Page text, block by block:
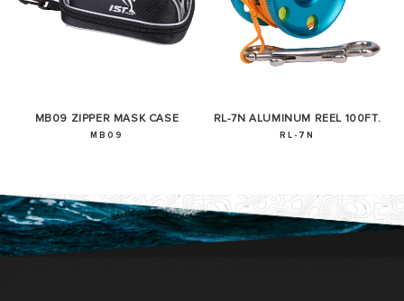
MB09 ZIPPER MASK CASE
MB09
RL-7N ALUMINUM REEL 100FT.
RL-7N